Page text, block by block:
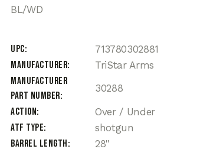
BL/WD
UPC
713780302881
Manufacturer
TriStar Arms
Manufacturer
Part Number
30288
Action
Over / Under
ATF Type
shotgun
Barrel Length
28"